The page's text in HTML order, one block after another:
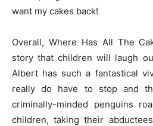
want my cakes back!
Overall, Where Has All The
story that children will laugh
Albert has such a fantastical
really do have to stop and
criminally-minded penguins
children, taking their